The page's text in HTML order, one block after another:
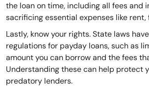
the loan on time, including all fees and
sacrificing essential expenses like
Lastly, know your rights. State laws
regulations for payday loans, such as
amount you can borrow and the fees
Understanding these can help protect
predatory lenders.